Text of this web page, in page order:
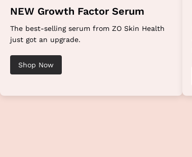
NEW Growth Factor Serum
The best-selling serum from ZO Skin Health
just got an upgrade.
Shop Now